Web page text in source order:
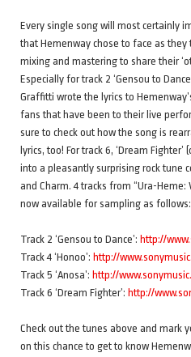
Every single song will most certainly
that Hemenway chose to face as
mixing and mastering to share their
Especially for track 2 ‘Gensou to
Graffitti wrote the lyrics to
fans that have been to their live
sure to check out how the song is
lyrics, too! For track 6, ‘Dream
into a pleasantly surprising rock tune
and Charm. 4 tracks from “Ura-
now available for sampling as follows:
Track 2 ‘Gensou to Dance’: http://
Track 4 ‘Honoo’: http://
Track 5 ‘Anosa’: http://
Track 6 ‘Dream Fighter’: http://
Check out the tunes above and mark
on this chance to get to know